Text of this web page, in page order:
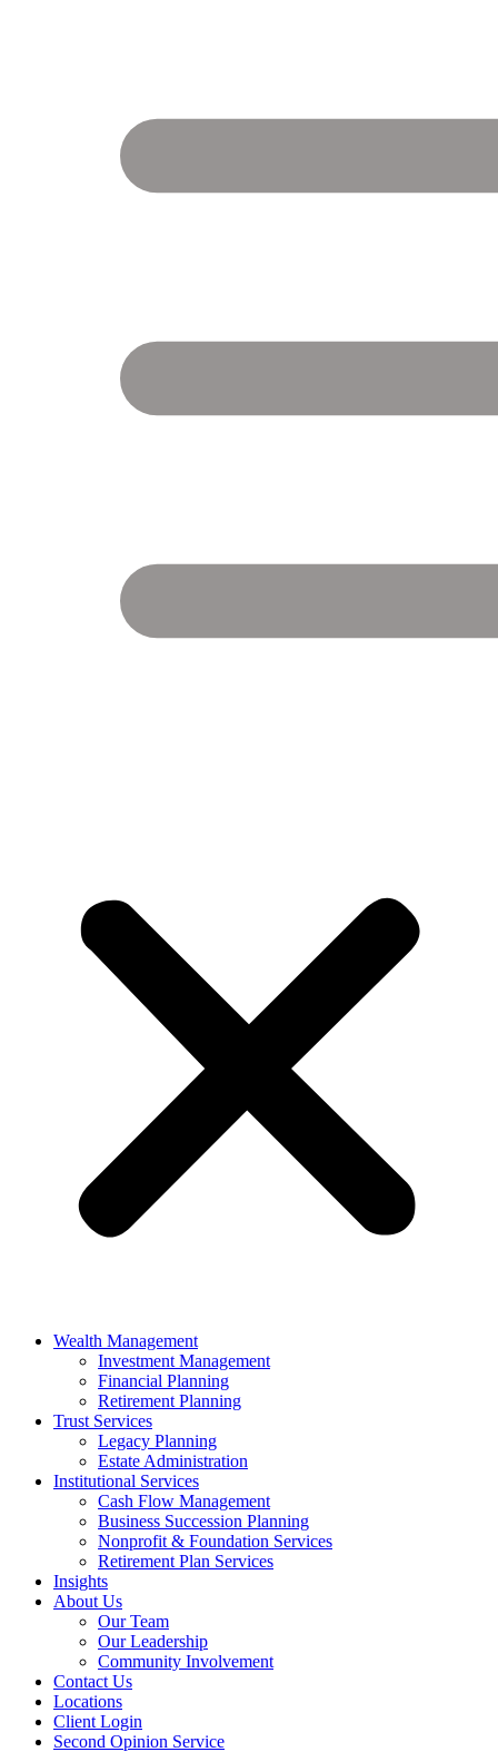
Wealth Management
Investment Management
Financial Planning
Retirement Planning
Trust Services
Legacy Planning
Estate Administration
Institutional Services
Cash Flow Management
Business Succession Planning
Nonprofit & Foundation Services
Retirement Plan Services
Insights
About Us
Our Team
Our Leadership
Community Involvement
Contact Us
Locations
Client Login
Second Opinion Service